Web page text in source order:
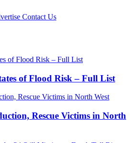
Contact Us
of Flood Risk – Full List
Rescue Victims in North